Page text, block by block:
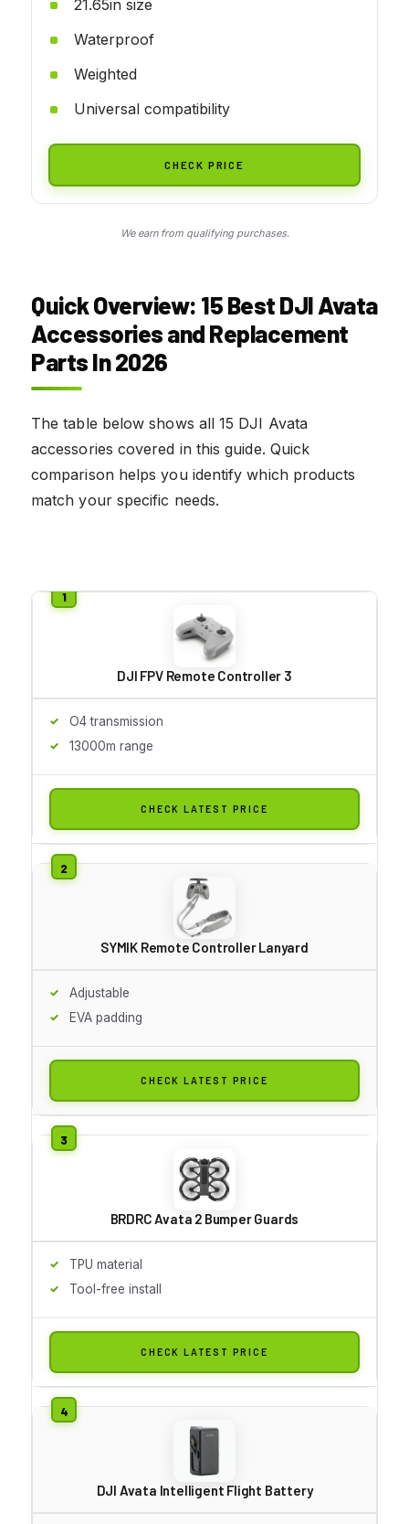
21.65in size
Waterproof
Weighted
Universal compatibility
CHECK PRICE
We earn from qualifying purchases.
Quick Overview: 15 Best DJI Avata
Accessories and Replacement
Parts In 2026
The table below shows all 15 DJI Avata
accessories covered in this guide. Quick
comparison helps you identify which products
match your specific needs.
DJI FPV Remote Controller 3
O4 transmission
13000m range
CHECK LATEST PRICE
SYMIK Remote Controller Lanyard
Adjustable
EVA padding
CHECK LATEST PRICE
BRDRC Avata 2 Bumper Guards
TPU material
Tool-free install
CHECK LATEST PRICE
DJI Avata Intelligent Flight Battery